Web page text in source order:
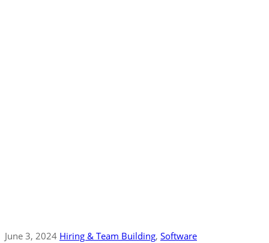
June 3, 2024 Hiring & Team Building‚ Software